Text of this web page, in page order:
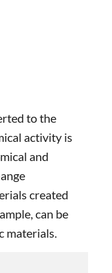
to the
activity is
and
created
can be
materials.